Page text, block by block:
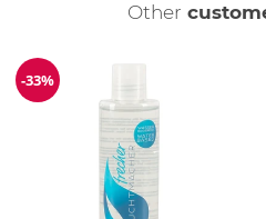
Other
Discount
-33%